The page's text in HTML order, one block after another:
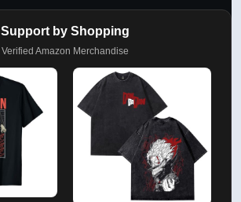
Support by Shopping
Verified Amazon Merchandise